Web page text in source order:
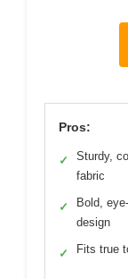
Pros:
✓
Sturdy,
fabric
✓
Bold,
design
✓ Fits true